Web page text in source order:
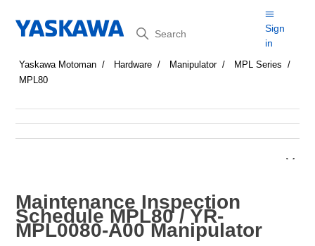
Search
Sign
in
Yaskawa Motoman Hardware Manipulator
MPL Series
MPL80
Maintenance Inspection
Schedule MPL80 / YR-
MPL0080-A00 Manipulator